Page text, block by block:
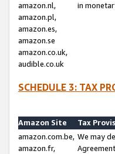
amazon.nl,
amazon.pl,
amazon.es,
amazon.se
amazon.co.uk,
audible.co.uk
in
SCHEDULE 3: TAX
Amazon Site
Tax
amazon.com.be,
amazon.fr,
We may